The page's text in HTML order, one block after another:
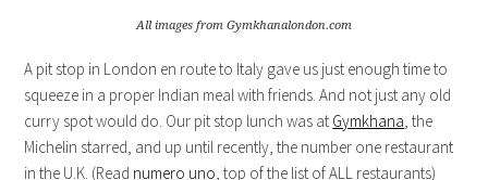
All images from Gymkhanalondon.com
A pit stop in London en route to Italy gave us just enough time to
squeeze in a proper Indian meal with friends. And not just any old
curry spot would do. Our pit stop lunch was at Gymkhana, the
Michelin starred, and up until recently, the number one restaurant
in the U.K. (Read numero uno, top of the list of ALL restaurants)